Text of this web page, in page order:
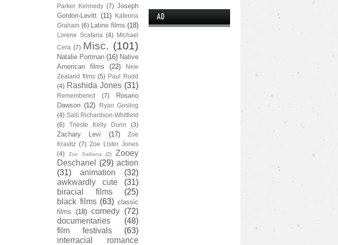
Parker Kennedy (7) Joseph
Gordon-Levitt (11)
Katerina
Graham (6) Latino films (18)
Lorene Scafaria (4) Michael
Cera (7) Misc. (101)
Natalie Portman (16) Native
American films
(22)
New
Zealand films (5) Paul Rudd
(4) Rashida Jones (31)
Remembered (7)
Rosario
Dawson (12)
Ryan Gosling
(4) Salli Richardson-Whitfield
(6)
Trieste Kelly Dunn (3)
Zachary Levi (17)
Zoe
Kravitz (7) Zoe Lister Jones
(4)
Zoe Saldana (2)
Zooey
Deschanel
(29) action
(31)
animation
(32)
awkwardly cute
(31)
biracial films
(25)
black films (63) classic
films
(18) comedy (72)
documentaries
(48)
film festivals
(63)
interracial romance
AD